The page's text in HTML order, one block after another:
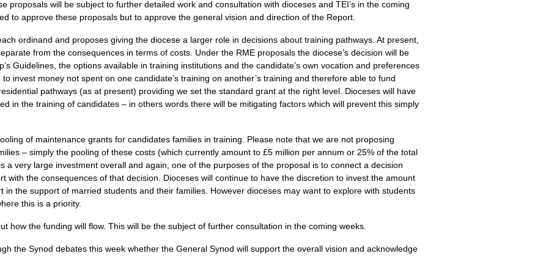
proposals will be subject to further detailed work and consultation with dioceses and TEI’s in the coming
to approve these proposals but to approve the general vision and direction of the Report.
ordinand and proposes giving the diocese a larger role in decisions about training pathways. At present,
from the consequences in terms of costs. Under the RME proposals the diocese’s decision will be
Guidelines, the options available in training institutions and the candidate’s own vocation and preferences
invest money not spent on one candidate’s training on another’s training and therefore able to fund
pathways (as at present) providing we set the standard grant at the right level. Dioceses will have
in the training of candidates – in others words there will be mitigating factors which will prevent this simply
of maintenance grants for candidates families in training. Please note that we are not proposing
– simply the pooling of these costs (which currently amount to £5 million per annum or 25% of the total
a very large investment overall and again, one of the purposes of the proposal is to connect a decision
with the consequences of that decision. Dioceses will continue to have the discretion to invest the amount
in the support of married students and their families. However dioceses may want to explore with students
this is a priority.
how the funding will flow. This will be the subject of further consultation in the coming weeks.
the Synod debates this week whether the General Synod will support the overall vision and acknowledge